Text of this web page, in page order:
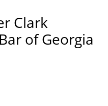
Clark
of Georgia